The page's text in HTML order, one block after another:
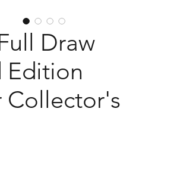
Draw
Edition
Collector's